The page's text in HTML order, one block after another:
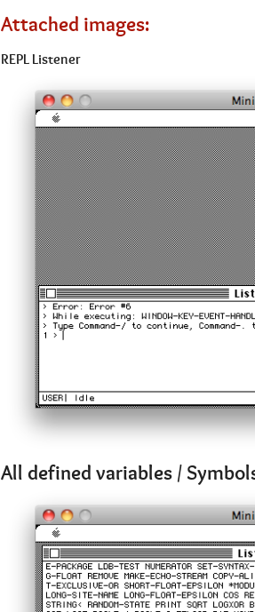
Attached images:
REPL Listener
All defined variables /